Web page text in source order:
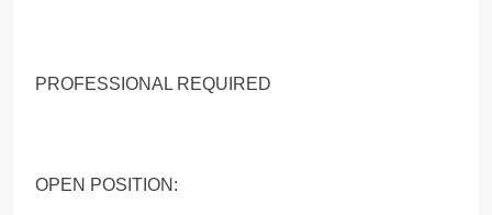
PROFESSIONAL REQUIRED
OPEN POSITION: